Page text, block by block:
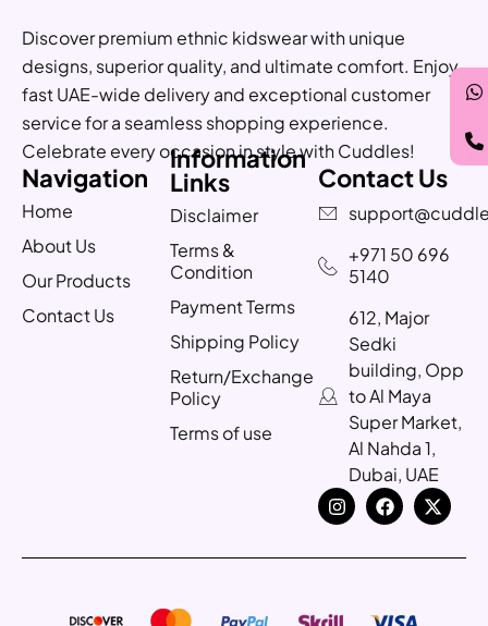
Discover premium ethnic kidswear with unique
designs, superior quality, and ultimate comfort. Enjoy
fast UAE-wide delivery and exceptional customer
service for a seamless shopping experience.
Celebrate every occasion in style with Cuddles!
Navigation
Home
About Us
Our Products
Contact Us
Information
Links
Disclaimer
Terms &
Condition
Payment Terms
Shipping Policy
Return/Exchange
Policy
Terms of use
Contact Us
+971 50 696
5140
612, Major
Sedki
building, Opp
to Al Maya
Super Market,
Al Nahda 1,
Dubai, UAE